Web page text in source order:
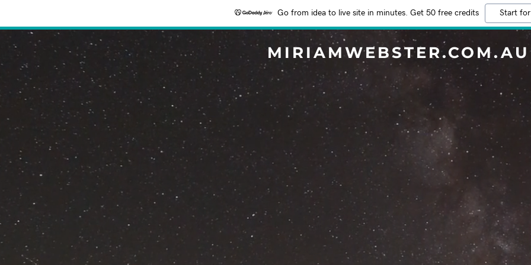
Go from idea to live site in minutes. Get 50 free credits Start
MIRIAMWEBSTER.COM.AU